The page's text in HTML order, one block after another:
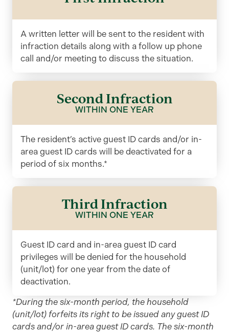
A written letter will be sent to the resident with
infraction details along with a follow up phone
call and/or meeting to discuss the situation.
Second Infraction
WITHIN ONE YEAR
The resident’s active guest ID cards and/or in-
area guest ID cards will be deactivated for a
period of six months.*
Third Infraction
WITHIN ONE YEAR
Guest ID card and in-area guest ID card
privileges will be denied for the household
(unit/lot) for one year from the date of
deactivation.
*During the six-month period, the household
(unit/lot) forfeits its right to be issued any guest ID
cards and/or in-area guest ID cards. The six-month